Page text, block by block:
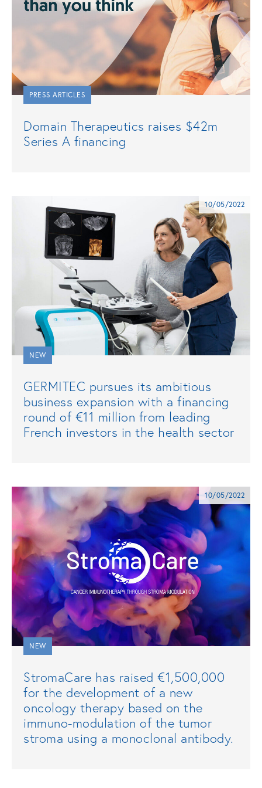
PRESS ARTICLES
Domain Therapeutics raises $42m
Series A financing
10/05/2022
NEW
GERMITEC pursues its ambitious
business expansion with a financing
round of €11 million from leading
French investors in the health sector
10/05/2022
NEW
StromaCare has raised €1,500,000
for the development of a new
oncology therapy based on the
immuno-modulation of the tumor
stroma using a monoclonal antibody.